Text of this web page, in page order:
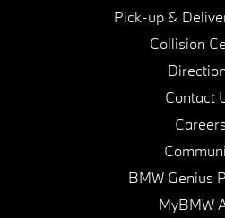
Pick-up &
Collision
Contact
BMW Genius
MyBMW